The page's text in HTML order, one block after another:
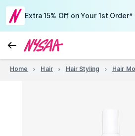
Extra 15% Off on Your 1st Order*
Home Hair Hair Styling Hair